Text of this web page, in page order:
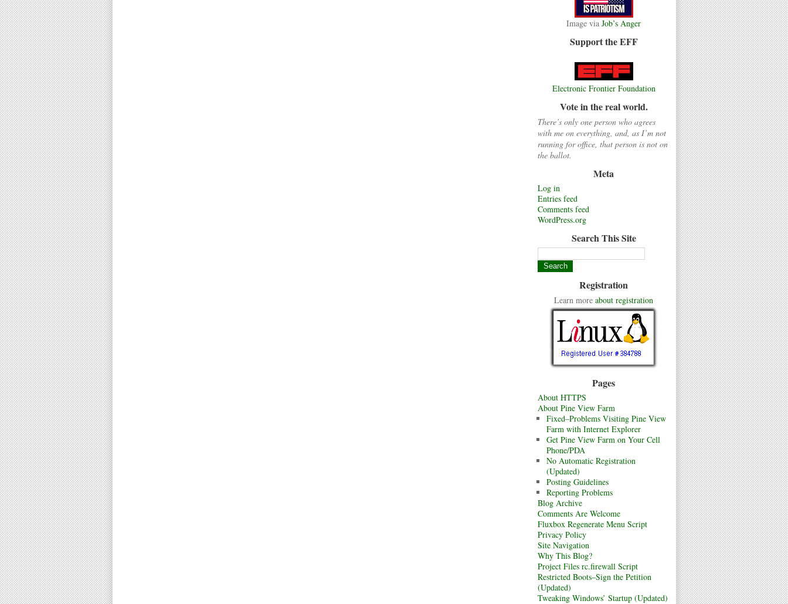
Image via Job’s Anger
Support the EFF
Electronic Frontier Foundation
Vote in the real world.
There’s only one person who agrees
with me on everything, and, as I’m not
running for office, that person is not on
the ballot.
Meta
Log in
Entries feed
Comments feed
WordPress.org
Search This Site
Registration
Learn more about registration
Pages
About HTTPS
About Pine View Farm
Fixed–Problems Visiting Pine View
Farm with Internet Explorer
Get Pine View Farm on Your Cell
Phone/PDA
No Automatic Registration
(Updated)
Posting Guidelines
Reporting Problems
Blog Archive
Comments Are Welcome
Fluxbox Regenerate Menu Script
Privacy Policy
Site Navigation
Why This Blog?
Project Files rc.firewall Script
Restricted Boots–Sign the Petition
(Updated)
Tweaking Windows’ Startup (Updated)